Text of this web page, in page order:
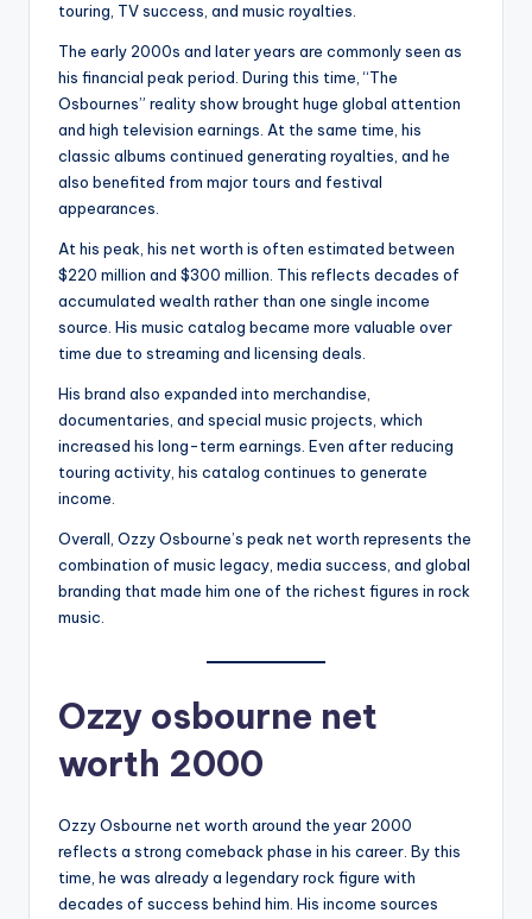
touring, TV success, and music royalties.
The early 2000s and later years are commonly seen as
his financial peak period. During this time, “The
Osbournes” reality show brought huge global attention
and high television earnings. At the same time, his
classic albums continued generating royalties, and he
also benefited from major tours and festival
appearances.
At his peak, his net worth is often estimated between
$220 million and $300 million. This reflects decades of
accumulated wealth rather than one single income
source. His music catalog became more valuable over
time due to streaming and licensing deals.
His brand also expanded into merchandise,
documentaries, and special music projects, which
increased his long-term earnings. Even after reducing
touring activity, his catalog continues to generate
income.
Overall, Ozzy Osbourne’s peak net worth represents the
combination of music legacy, media success, and global
branding that made him one of the richest figures in rock
music.
Ozzy osbourne net
worth 2000
Ozzy Osbourne net worth around the year 2000
reflects a strong comeback phase in his career. By this
time, he was already a legendary rock figure with
decades of success behind him. His income sources